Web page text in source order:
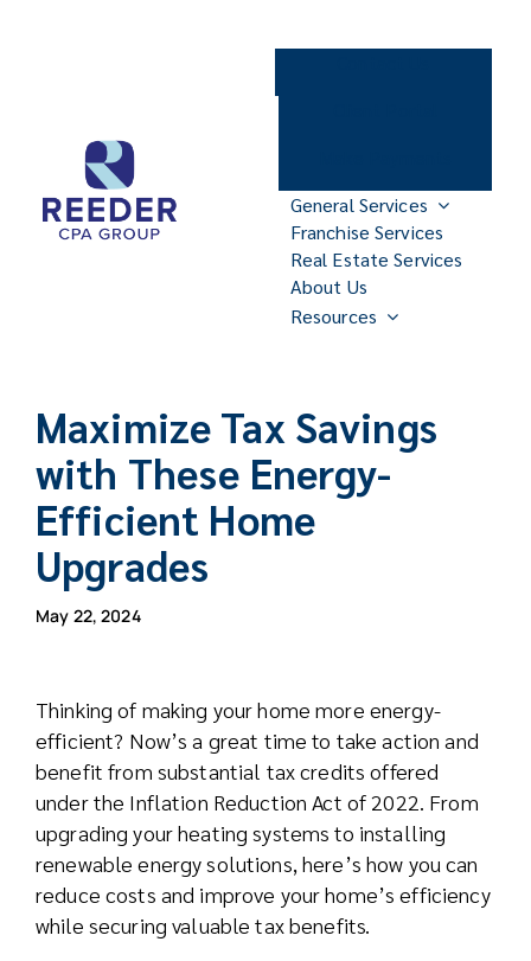
General Services
Franchise Services
Real Estate Services
About Us
Resources
Maximize Tax Savings
with These Energy-
Efficient Home
Upgrades
May 22, 2024
Thinking of making your home more energy-
efficient? Now’s a great time to take action and
benefit from substantial tax credits offered
under the Inflation Reduction Act of 2022. From
upgrading your heating systems to installing
renewable energy solutions, here’s how you can
reduce costs and improve your home’s efficiency
while securing valuable tax benefits.